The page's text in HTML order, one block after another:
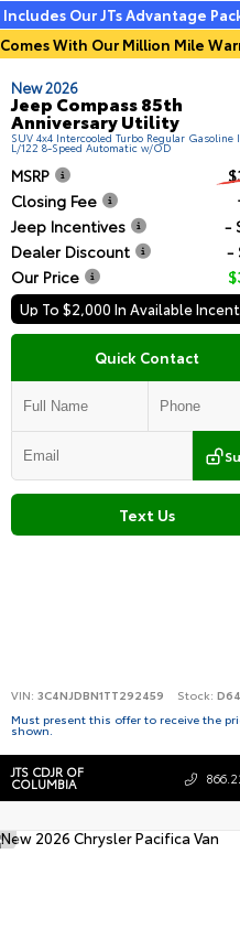
Includes Our JTs Advantage
Comes With Our Million Mile
New 2026
Jeep Compass 85th
Anniversary Utility
SUV 4x4 Intercooled Turbo Regular Gasoline
L/122 8-Speed Automatic w/OD
MSRP
Closing Fee
Jeep Incentives
-
Dealer Discount
-
Our Price
Quick Contact
Text Us
VIN: 3C4NJDBN1TT292459 Stock:
Must present this offer to receive the
shown.
JTS CDJR OF
COLUMBIA